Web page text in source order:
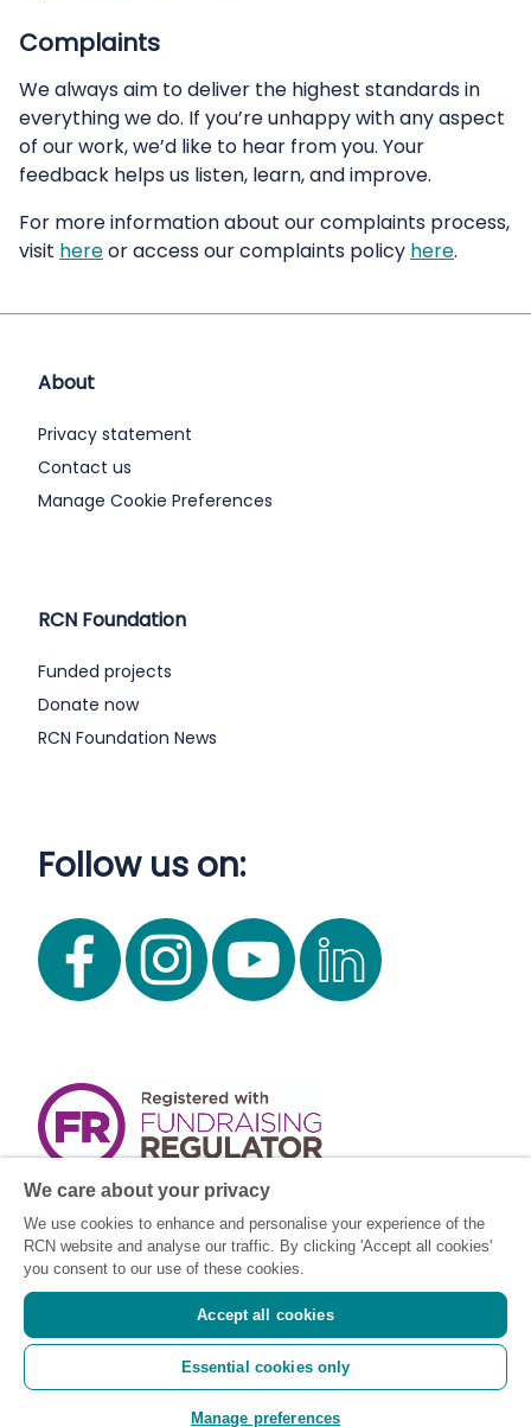
Complaints
We always aim to deliver the highest standards in
everything we do. If you’re unhappy with any aspect
of our work, we’d like to hear from you. Your
feedback helps us listen, learn, and improve.
For more information about our complaints process,
visit hereor access our complaints policy here.
About
Privacy statement
Contact us
Manage Cookie Preferences
RCN Foundation
Funded projects
Donate now
RCN Foundation News
Follow us on:
Registered charity number: SC043663
(Scotland) 1134606 (England and Wales) |
We care about your privacy
We use cookies to enhance and personalise your experience of the
RCN website and analyse our traffic. By clicking 'Accept all cookies'
you consent to our use of these cookies.
Accept all cookies
Essential cookies only
Manage preferences